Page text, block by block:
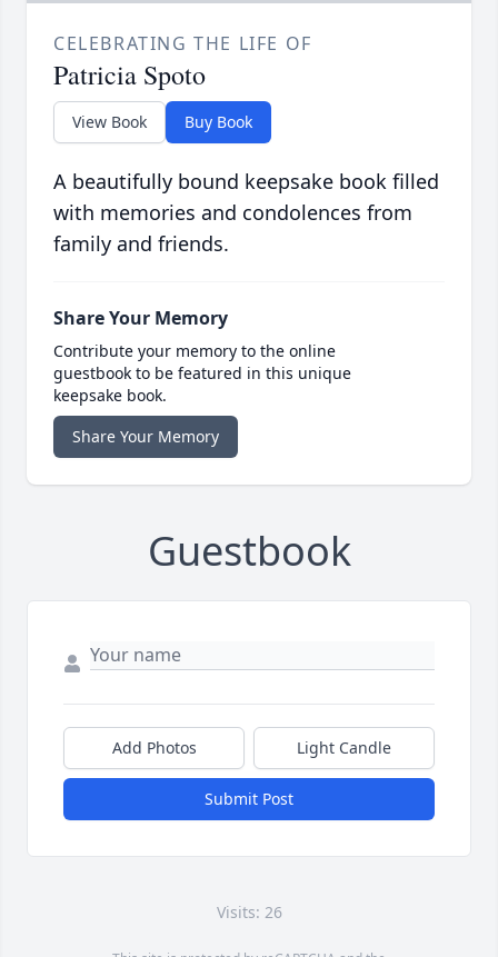
CELEBRATING THE LIFE OF
Patricia Spoto
View Book Buy Book
A beautifully bound keepsake book filled
with memories and condolences from
family and friends.
Share Your Memory
Contribute your memory to the online
guestbook to be featured in this unique
keepsake book.
Share Your Memory
Guestbook
Add Photos Light Candle
Submit Post
Visits: 26